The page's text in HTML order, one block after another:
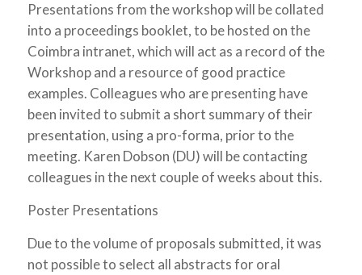
Presentations from the workshop will be collated
into a proceedings booklet, to be hosted on the
Coimbra intranet, which will act as a record of the
Workshop and a resource of good practice
examples. Colleagues who are presenting have
been invited to submit a short summary of their
presentation, using a pro-forma, prior to the
meeting. Karen Dobson (DU) will be contacting
colleagues in the next couple of weeks about this.
Poster Presentations
Due to the volume of proposals submitted, it was
not possible to select all abstracts for oral